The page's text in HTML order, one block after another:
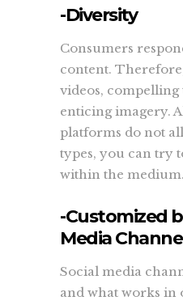
-Diversity
Consumers
content.
videos, compelling
enticing imagery.
platforms do not
types, you can try
within the medium.
-Customized
Media
Social media
and what works in